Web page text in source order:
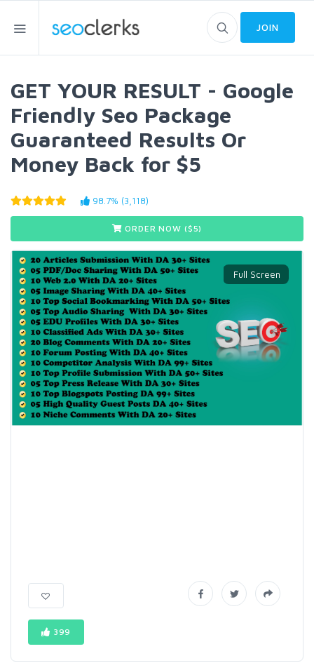
JOIN
GET YOUR RESULT - Google
Friendly Seo Package
Guaranteed Results Or
Money Back for $5
98.7% (3,118)
ORDER NOW ($5)
399